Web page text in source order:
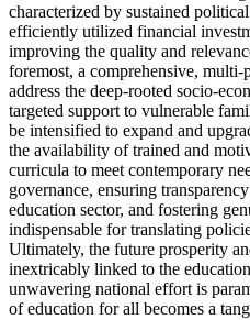
characterized by sustained
efficiently utilized financial
improving the quality and
foremost, a comprehensive,
address the deep-rooted socio-
targeted support to vulnerable
be intensified to expand and
the availability of trained and
curricula to meet contemporary
governance, ensuring
education sector, and fostering
indispensable for translating
Ultimately, the future prosperity
inextricably linked to the
unwavering national effort is
of education for all becomes a